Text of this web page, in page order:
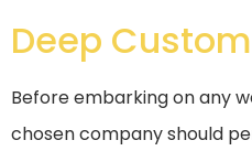
Deep
Before embarking on any
chosen company should